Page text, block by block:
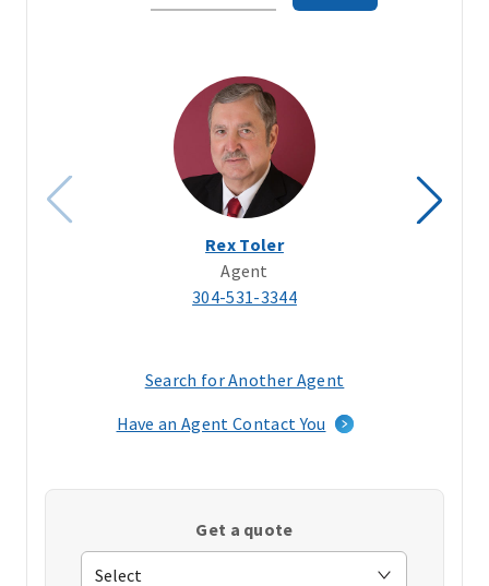
Rex Toler
Agent
304-531-3344
Search for Another Agent
a
window)
Have an Agent Contact You
Get a quote